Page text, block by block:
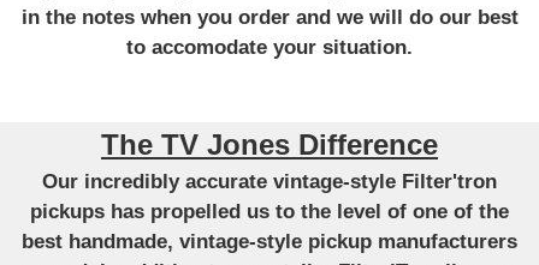
in the notes when you order and we will do our best
to accomodate your situation.
The TV Jones Difference
Our incredibly accurate vintage-style Filter'tron
pickups has propelled us to the level of one of the
best handmade, vintage-style pickup manufacturers